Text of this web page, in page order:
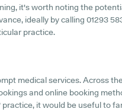
it's worth noting the
ideally by calling 01293
practice.
medical services. Across
and online booking
it would be useful to